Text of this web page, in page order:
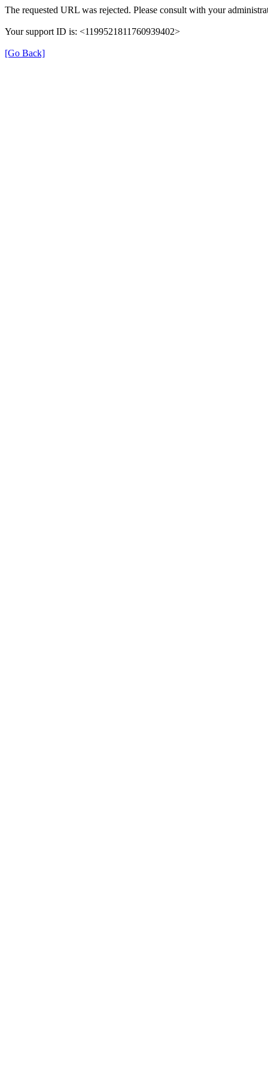
The requested URL was rejected. Please consult with your
Your support ID is: <1199521811760939402>
[Go Back]